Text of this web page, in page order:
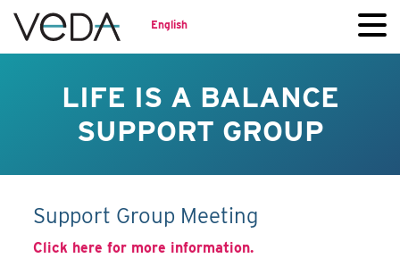
English
LIFE IS A BALANCE
SUPPORT GROUP
Support Group Meeting
Click here for more information.